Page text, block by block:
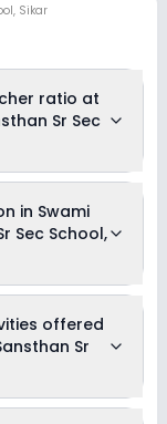
, Sikar
ratio at
Sr Sec
in Swami
Sec School,
starts at Rs.
Hostel
Admission
offered
Sr